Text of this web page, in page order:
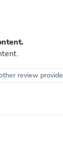
review